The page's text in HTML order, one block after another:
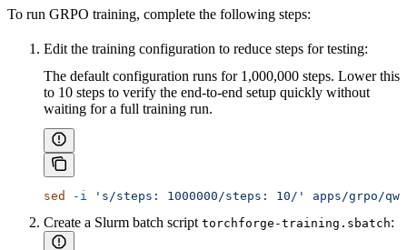
To run GRPO training, complete the following steps:
Edit the training configuration to reduce steps for testing:
The default configuration runs for 1,000,000 steps. Lower this
to 10 steps to verify the end-to-end setup quickly without
waiting for a full training run.
sed -i 's/steps: 1000000/steps: 10/' apps/grpo/
Create a Slurm batch script torchforge-training.sbatch: